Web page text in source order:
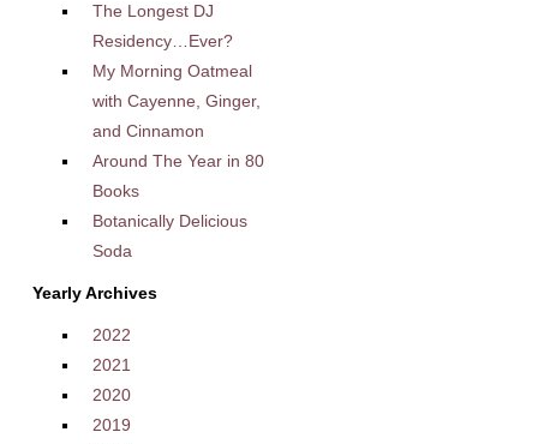
The Longest DJ
Residency…Ever?
My Morning Oatmeal
with Cayenne, Ginger,
and Cinnamon
Around The Year in 80
Books
Botanically Delicious
Soda
Yearly Archives
2022
2021
2020
2019